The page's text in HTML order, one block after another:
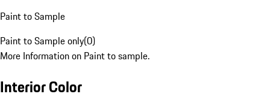
Paint to Sample
Paint to Sample only(0)
More Information on Paint to sample.
Interior Color